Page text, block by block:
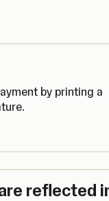
by printing a
reflected